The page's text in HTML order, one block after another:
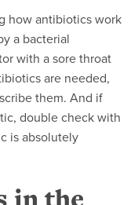
how antibiotics work
a bacterial
with a sore throat
are needed,
them. And if
double check with
is absolutely
in the